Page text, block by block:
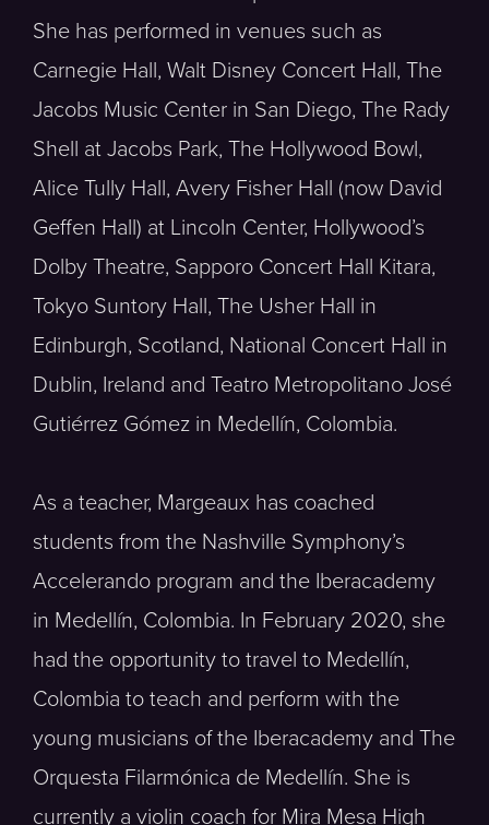
She has performed in venues such as
Carnegie Hall, Walt Disney Concert Hall, The
Jacobs Music Center in San Diego, The Rady
Shell at Jacobs Park, The Hollywood Bowl,
Alice Tully Hall, Avery Fisher Hall (now David
Geffen Hall) at Lincoln Center, Hollywood’s
Dolby Theatre, Sapporo Concert Hall Kitara,
Tokyo Suntory Hall, The Usher Hall in
Edinburgh, Scotland, National Concert Hall in
Dublin, Ireland and Teatro Metropolitano José
Gutiérrez Gómez in Medellín, Colombia.
As a teacher, Margeaux has coached
students from the Nashville Symphony’s
Accelerando program and the Iberacademy
in Medellín, Colombia. In February 2020, she
had the opportunity to travel to Medellín,
Colombia to teach and perform with the
young musicians of the Iberacademy and The
Orquesta Filarmónica de Medellín. She is
currently a violin coach for Mira Mesa High